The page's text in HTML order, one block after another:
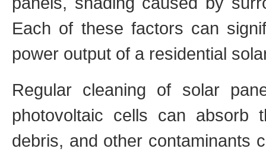
Each of these factors can
power output of a residential
Regular cleaning of solar
photovoltaic cells can absorb
debris, and other contaminants